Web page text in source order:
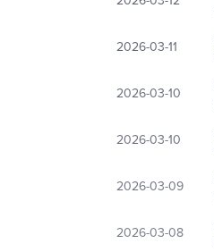
2026-03-11
2026-03-10
2026-03-10
2026-03-09
2026-03-08